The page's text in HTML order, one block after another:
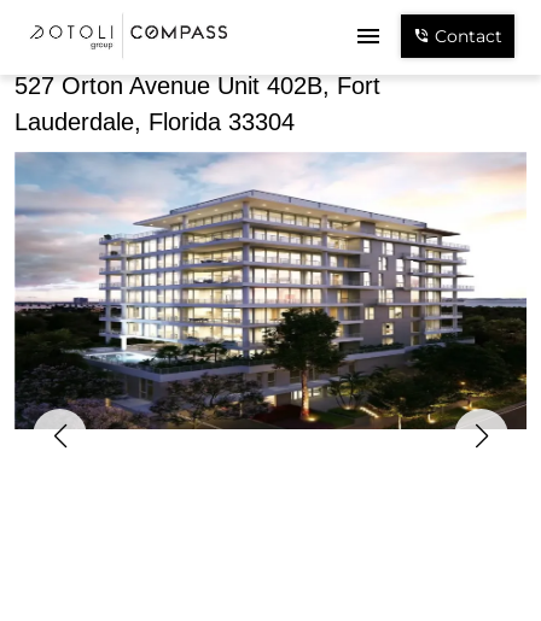
Contact
527 Orton Avenue Unit 402B, Fort
Lauderdale, Florida 33304